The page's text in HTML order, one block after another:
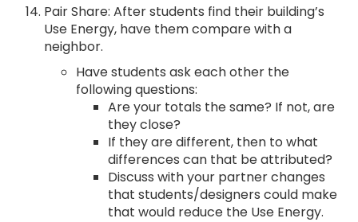
Pair Share: After students find their building’s
Use Energy, have them compare with a
neighbor.
Have students ask each other the
following questions:
Are your totals the same? If not, are
they close?
If they are different, then to what
differences can that be attributed?
Discuss with your partner changes
that students/designers could make
that would reduce the Use Energy.